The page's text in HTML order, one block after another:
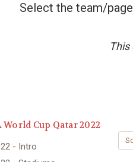
Select the team/
Cup Qatar 2022
- Intro